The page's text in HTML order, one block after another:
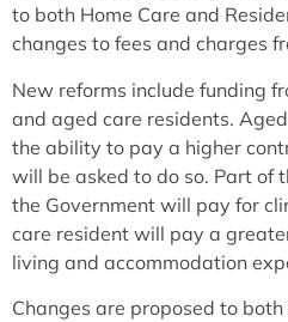
to both Home Care and
changes to fees and charges
New reforms include funding
and aged care residents.
the ability to pay a higher
will be asked to do so. Part of
the Government will pay for
care resident will pay a
living and accommodation
Changes are proposed to